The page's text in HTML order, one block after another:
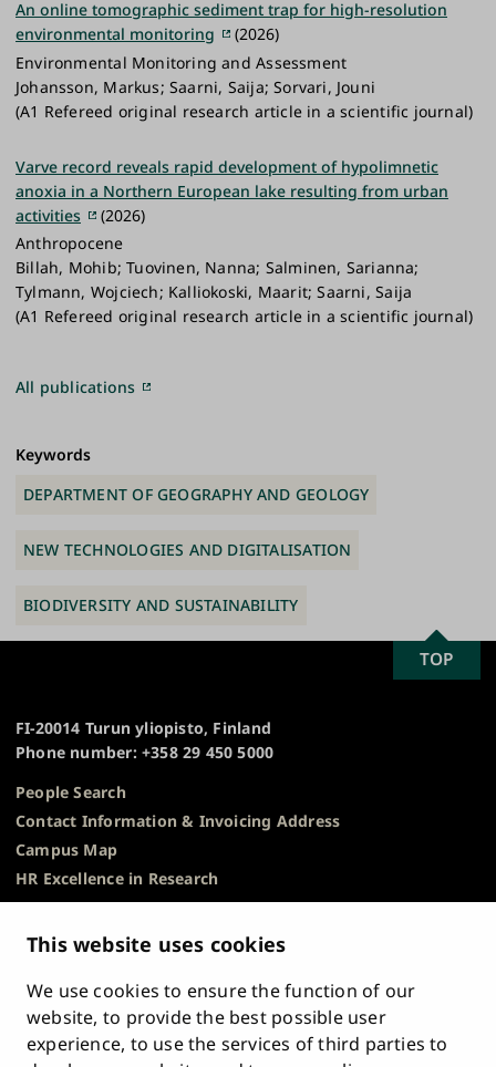
This website uses cookies
We use cookies to ensure the function of our
website, to provide the best possible user
experience, to use the services of third parties to
An online tomographic sediment trap for high-resolution
environmental monitoring
(2026)
Environmental Monitoring and Assessment
Johansson, Markus; Saarni, Saija; Sorvari, Jouni
(A1 Refereed original research article in a scientific journal)
Varve record reveals rapid development of hypolimnetic
anoxia in a Northern European lake resulting from urban
activities
(2026)
Anthropocene
Billah, Mohib; Tuovinen, Nanna; Salminen, Sarianna;
Tylmann, Wojciech; Kalliokoski, Maarit; Saarni, Saija
(A1 Refereed original research article in a scientific journal)
All publications
Keywords
DEPARTMENT OF GEOGRAPHY AND GEOLOGY
NEW TECHNOLOGIES AND DIGITALISATION
BIODIVERSITY AND SUSTAINABILITY
FI-20014 Turun yliopisto, Finland
Phone number: +358 29 450 5000
People Search
Contact Information & Invoicing Address
Campus Map
HR Excellence in Research
Privacy Notice
Description of Document Publicity & Information
Whistleblowing
Accessibility Statement
Feedback
SCROLL
TO
TOP